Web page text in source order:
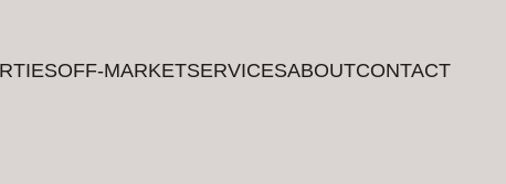
OFF-MARKETSERVICESABOUTCONTACT
OFF-MARKETSERVICESABOUTCONTACT